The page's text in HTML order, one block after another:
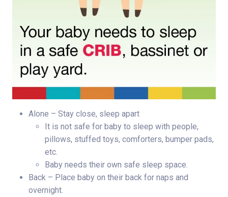
Alone – Stay close, sleep apart
It is not safe for baby to sleep with people,
pillows, stuffed toys, comforters, bumper pads,
etc.
Baby needs their own safe sleep space.
Back – Place baby on their back for naps and
overnight.